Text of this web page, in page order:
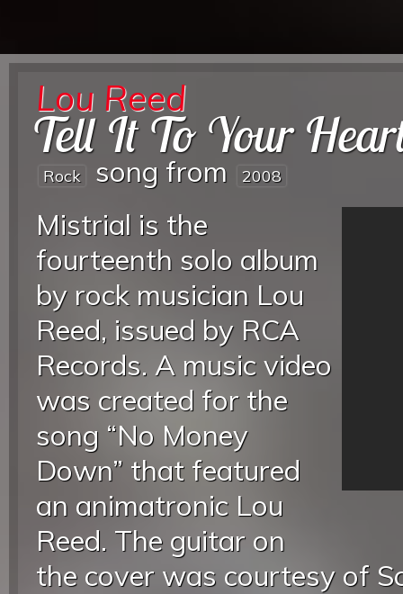
Lou Reed
Tell It To Your
Rock song from 2008
Mistrial is the
fourteenth solo album
by rock musician Lou
Reed, issued by RCA
Records. A music video
was created for the
song “No Money
Down” that featured
an animatronic Lou
Reed. The guitar on
the cover was courtesy of